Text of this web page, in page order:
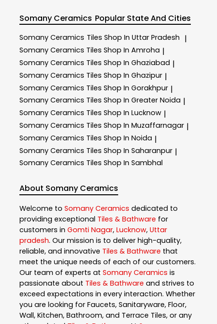
Somany Ceramics Popular State And Cities
Somany Ceramics Tiles Shop In Uttar Pradesh |
Somany Ceramics Tiles Shop In Amroha |
Somany Ceramics Tiles Shop In Ghaziabad |
Somany Ceramics Tiles Shop In Ghazipur |
Somany Ceramics Tiles Shop In Gorakhpur |
Somany Ceramics Tiles Shop In Greater Noida |
Somany Ceramics Tiles Shop In Lucknow |
Somany Ceramics Tiles Shop In Muzaffarnagar |
Somany Ceramics Tiles Shop In Noida |
Somany Ceramics Tiles Shop In Saharanpur |
Somany Ceramics Tiles Shop In Sambhal
About Somany Ceramics
Welcome to Somany Ceramics dedicated to
providing exceptional Tiles & Bathware for
customers in Gomti Nagar, Lucknow, Uttar
pradesh. Our mission is to deliver high-quality,
reliable, and innovative Tiles & Bathware that
meet the unique needs of each of our customers.
Our team of experts at Somany Ceramics is
passionate about Tiles & Bathware and strives to
exceed expectations in every interaction. Whether
you are looking for Faucets, Sanitaryware, Floor,
Wall, Kitchen, Bathroom, and Terrace Tiles, or any